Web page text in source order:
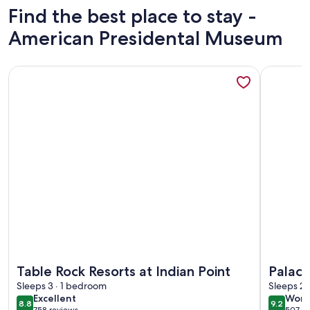
Find the best place to stay -
American Presidental Museum
Table Rock Resorts at Indian Point
Sleeps 3 · 1 bedroom
8.8 Excellent
excellent
More information about Table Rock Resorts at Indian Point
Sleeps 2
9.2
More